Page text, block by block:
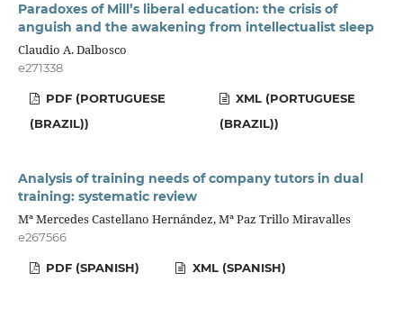
Paradoxes of Mill’s liberal education: the crisis of
anguish and the awakening from intellectualist sleep
Claudio A. Dalbosco
e271338
PDF (PORTUGUESE
(BRAZIL))
XML (PORTUGUESE
(BRAZIL))
Analysis of training needs of company tutors in dual
training: systematic review
Mª Mercedes Castellano Hernández, Mª Paz Trillo Miravalles
e267566
PDF (SPANISH) XML (SPANISH)